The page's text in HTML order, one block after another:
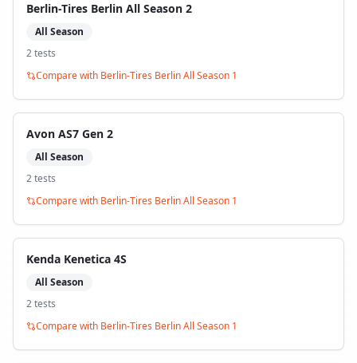
Berlin-Tires Berlin All Season 2
All Season
2tests
Compare with Berlin-Tires Berlin All Season 1
Avon AS7 Gen 2
All Season
2tests
Compare with Berlin-Tires Berlin All Season 1
Kenda Kenetica 4S
All Season
2tests
Compare with Berlin-Tires Berlin All Season 1